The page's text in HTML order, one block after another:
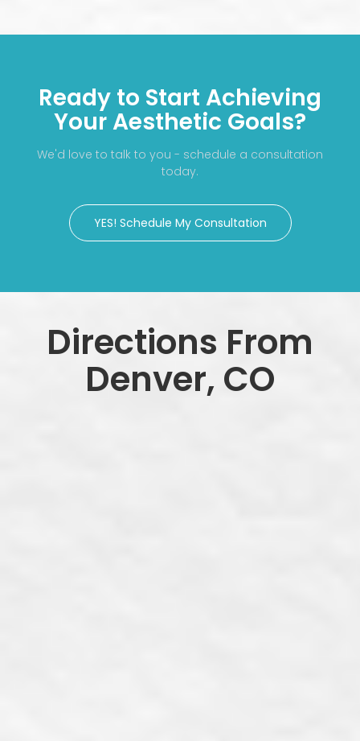
Ready to Start Achieving
Your Aesthetic Goals?
We'd love to talk to you - schedule a consultation
today.
YES! Schedule My Consultation
Directions From
Denver, CO